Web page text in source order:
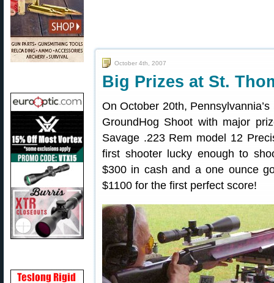
October 4th, 2007
Big Prizes at St.
On October 20th,
GroundHog Shoot with major
Savage .223 Rem model 12
first shooter lucky enough to
$300 in cash and a one ounce
$1100 for the first perfect score!